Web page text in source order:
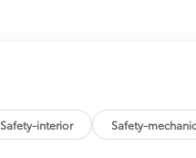
Safety-interior Safety-